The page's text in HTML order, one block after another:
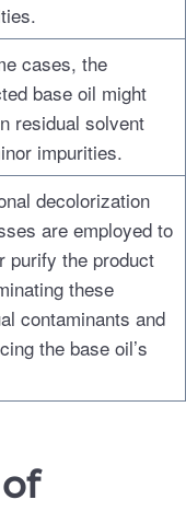
cases, the
base oil might
residual solvent
impurities.
decolorization
are employed to
purify the product
these
contaminants and
the base oil’s